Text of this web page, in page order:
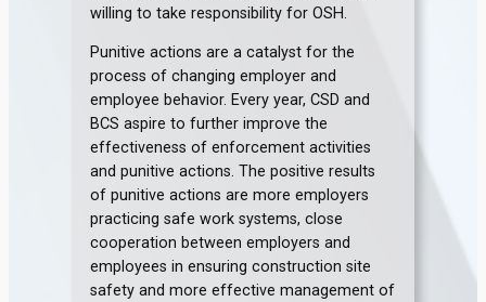
willing to take responsibility for OSH.
Punitive actions are a catalyst for the
process of changing employer and
employee behavior. Every year, CSD and
BCS aspire to further improve the
effectiveness of enforcement activities
and punitive actions. The positive results
of punitive actions are more employers
practicing safe work systems, close
cooperation between employers and
employees in ensuring construction site
safety and more effective management of